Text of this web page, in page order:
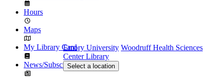
Hours
Maps
My Library Card
News/Subscribe
Emory University Woodruff Health Sciences
Center Library
Select a location